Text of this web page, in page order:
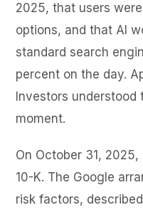
2025, that users
options, and that AI
standard search
percent on the day.
Investors understood
moment.
On October 31,
10-K. The Google
risk factors,